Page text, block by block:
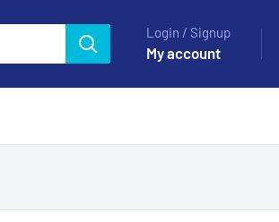
Login / Signup
My account